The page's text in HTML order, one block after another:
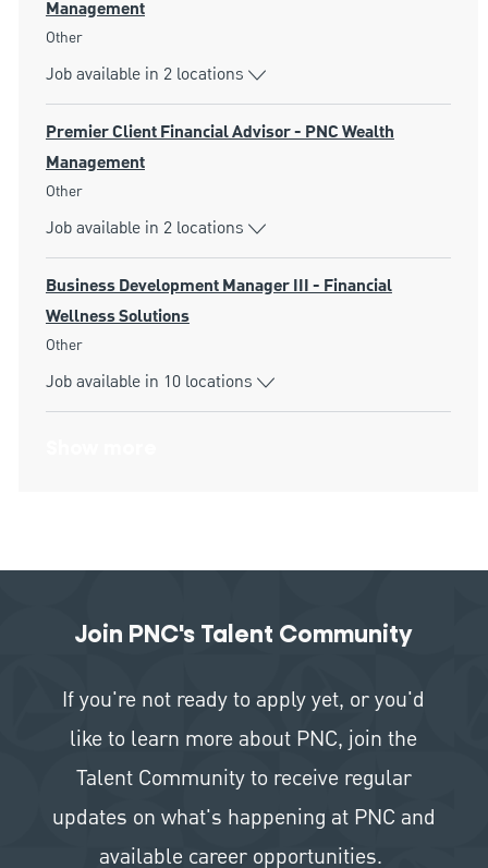
Management
Category
Other
Job available in 2 locations
Premier Client Financial Advisor - PNC Wealth
Management
Category
Other
Job available in 2 locations
Business Development Manager III - Financial
Wellness Solutions
Category
Other
Job available in 10 locations
Join PNC's Talent Community
If you're not ready to apply yet, or you'd
like to learn more about PNC, join the
Talent Community to receive regular
updates on what's happening at PNC and
available career opportunities.